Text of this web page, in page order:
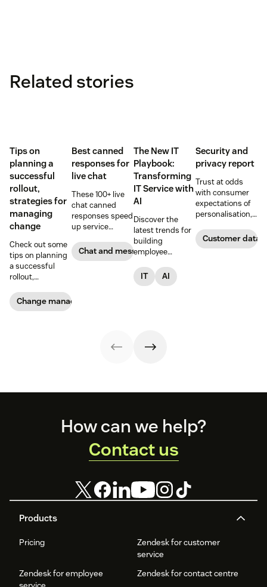
Related stories
Tips on
planning a
successful
rollout,
strategies for
managing
change
Check out some
tips on planning
a successful
rollout,
managing
change, and how
Change management
Best canned
responses for
live chat
These 100+ live
chat canned
responses speed
up service
support
exceptional CX.
Chat and messaging
The New IT
Playbook:
Transforming
IT Service with
AI
Discover the
latest trends for
building
employee
informed by
insights from
IT AI
Security and
privacy report
Trust at odds
with consumer
expectations of
personalisation,
research. Here’s
how IT leaders
Customer data
Products
Pricing
Zendesk for customer
service
Zendesk for employee
Zendesk for contact centre
How can we help?
Contact us